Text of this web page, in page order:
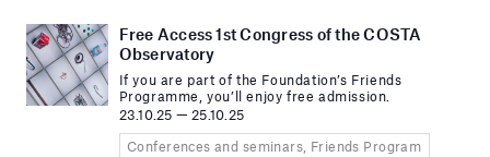
Free Access 1st Congress of the COSTA
Observatory
If you are part of the Foundation’s Friends
Programme, you’ll enjoy free admission.
23.10.25 — 25.10.25
Conferences and seminars, Friends Program